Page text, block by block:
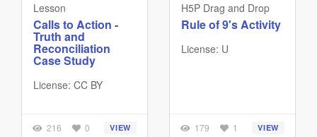
Lesson
Calls to Action -
Truth and
Reconciliation
Case Study
License: CC BY
216 0 VIEW
H5P Drag and Drop
Rule of 9's Activity
License: U
179 1 VIEW